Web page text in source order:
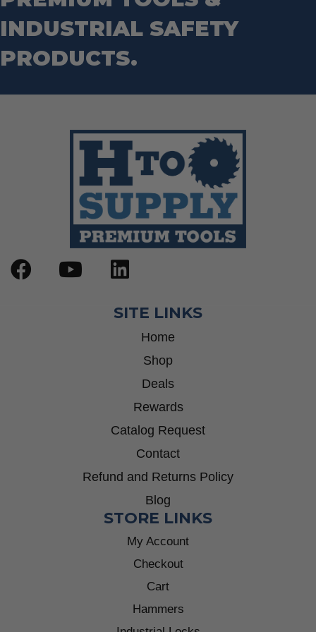
INDUSTRIAL SAFETY
PRODUCTS.
SITE LINKS
Home
Shop
Deals
Rewards
Catalog Request
Contact
Refund and Returns Policy
Blog
STORE LINKS
My Account
Checkout
Cart
Hammers